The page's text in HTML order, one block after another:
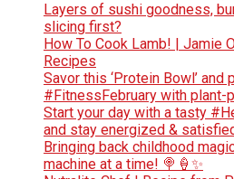
Layers of sushi goodness,
slicing first?
How To Cook Lamb! | Jamie
Recipes
Savor this ‘Protein Bowl’ and
#FitnessFebruary with
Start your day with a tasty
and stay energized &
Bringing back childhood
machine at a time! 🍭🍦✨